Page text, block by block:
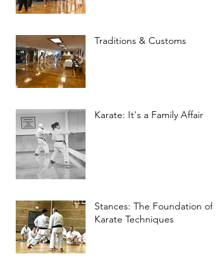
Traditions & Customs
Karate: It's a Family Affair
Stances: The Foundation of
Karate Techniques